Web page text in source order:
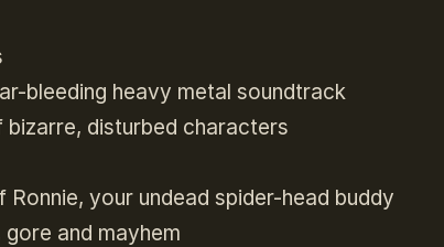
bleeding heavy metal soundtrack
bizarre, disturbed characters
your undead spider-head buddy
and mayhem